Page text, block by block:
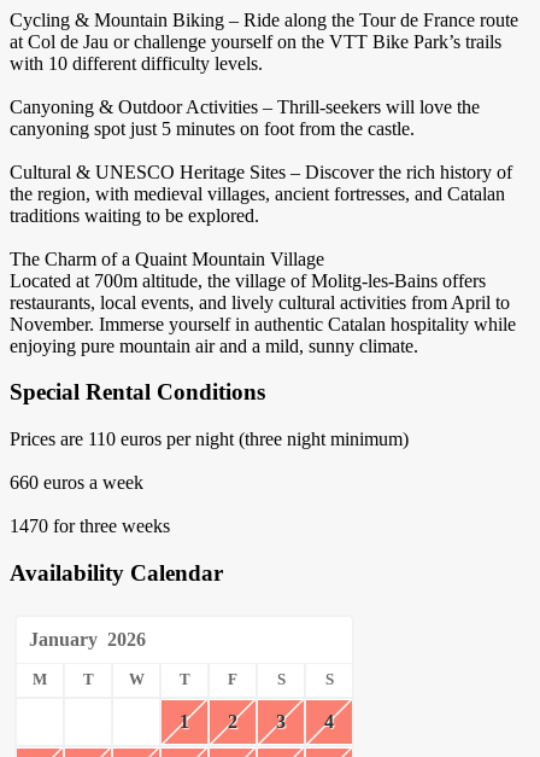
Cycling & Mountain Biking – Ride along the Tour de France route
at Col de Jau or challenge yourself on the VTT Bike Park’s trails
with 10 different difficulty levels.
Canyoning & Outdoor Activities – Thrill-seekers will love the
canyoning spot just 5 minutes on foot from the castle.
Cultural & UNESCO Heritage Sites – Discover the rich history of
the region, with medieval villages, ancient fortresses, and Catalan
traditions waiting to be explored.
The Charm of a Quaint Mountain Village
Located at 700m altitude, the village of Molitg-les-Bains offers
restaurants, local events, and lively cultural activities from April to
November. Immerse yourself in authentic Catalan hospitality while
enjoying pure mountain air and a mild, sunny climate.
Special Rental Conditions
Prices are 110 euros per night (three night minimum)
660 euros a week
1470 for three weeks
Availability Calendar
January 2026
M T W T F S S
1 2 3 4